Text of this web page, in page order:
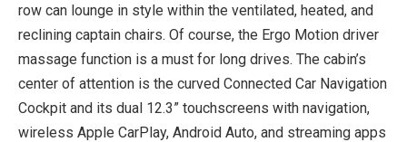
row can lounge in style within the ventilated, heated, and
reclining captain chairs. Of course, the Ergo Motion driver
massage function is a must for long drives. The cabin’s
center of attention is the curved Connected Car Navigation
Cockpit and its dual 12.3” touchscreens with navigation,
wireless Apple CarPlay, Android Auto, and streaming apps